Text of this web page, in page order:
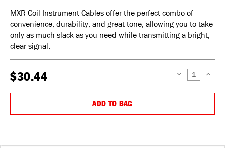
MXR Coil Instrument Cables offer the perfect combo of
convenience, durability, and great tone, allowing you to take
only as much slack as you need while transmitting a bright,
clear signal.
$30.44 DECREASE
ADD TO BAG